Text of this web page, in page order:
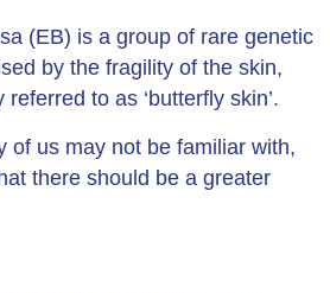
(EB) is a group of rare genetic
by the fragility of the skin,
to as ‘butterfly skin’.
of us may not be familiar with,
there should be a greater